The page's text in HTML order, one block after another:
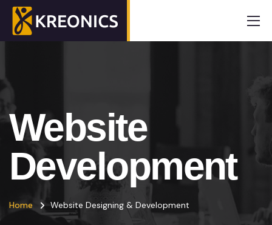
Website
Development
Home Website Designing & Development